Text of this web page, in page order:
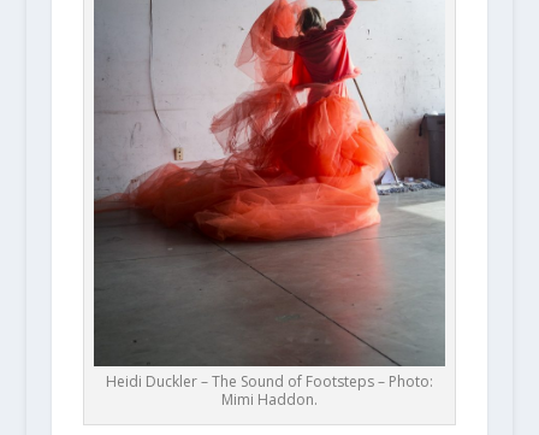
Heidi Duckler – The Sound of Footsteps – Photo:
Mimi Haddon.